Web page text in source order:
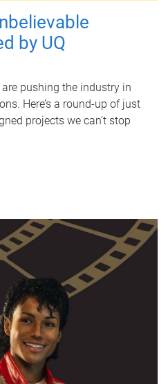
by UQ
pushing the industry in
Here’s a round-up of just
projects we can’t stop